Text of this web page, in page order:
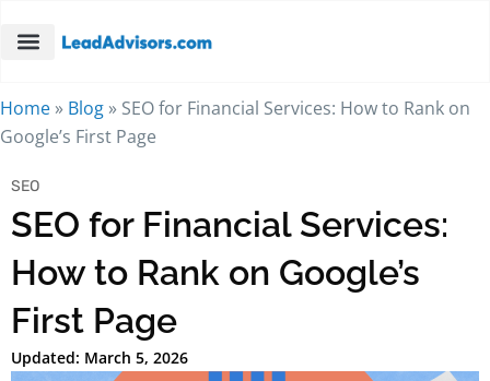
Home » Blog » SEO for Financial Services: How to Rank on
Google’s First Page
SEO
SEO for Financial Services:
How to Rank on Google’s
First Page
Updated: March 5, 2026